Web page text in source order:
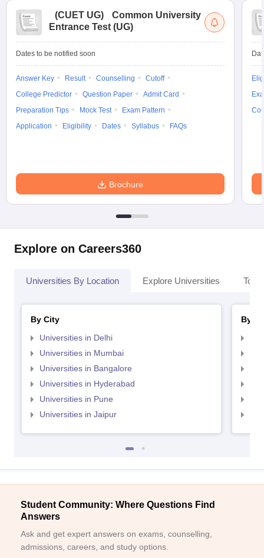
(CUET UG)
Common University
Entrance Test (UG)
Dates to be notified soon
Answer Key Result Counselling
Cutoff
College Predictor
Question Paper
Admit Card
Preparation Tips
Mock Test
Exam Pattern
Application
Eligibility Dates Syllabus FAQs
Brochure
Explore on Careers360
Universities By Location Explore Universities Top
By City
Universities in Delhi
Universities in Mumbai
Universities in Bangalore
Universities in Hyderabad
Universities in Pune
Universities in Jaipur
By
Student Community: Where Questions Find
Answers
Ask and get expert answers on exams, counselling,
admissions, careers, and study options.